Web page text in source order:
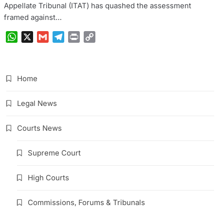
Appellate Tribunal (ITAT) has quashed the assessment
framed against…
WhatsAppGmail Telegram
Print
Home
Legal News
Courts News
Supreme Court
High Courts
Commissions, Forums & Tribunals